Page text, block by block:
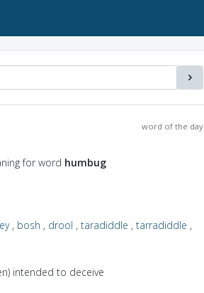
word of the day
for word humbug
, bosh , drool , taradiddle , tarradiddle ,
intended to deceive